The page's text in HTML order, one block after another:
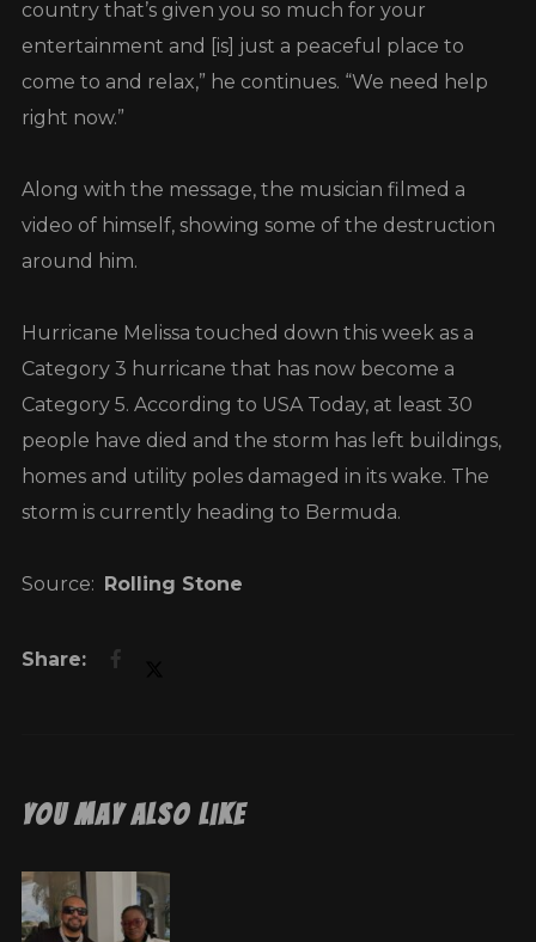
country that’s given you so much for your
entertainment and [is] just a peaceful place to
come to and relax,” he continues. “We need help
right now.”
Along with the message, the musician filmed a
video of himself, showing some of the destruction
around him.
Hurricane Melissa touched down this week as a
Category 3 hurricane that has now become a
Category 5. According to USA Today, at least 30
people have died and the storm has left buildings,
homes and utility poles damaged in its wake. The
storm is currently heading to Bermuda.
Source: Rolling Stone
You May Also Like